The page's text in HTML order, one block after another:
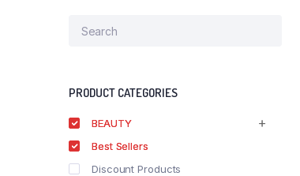
PRODUCT CATEGORIES
BEAUTY
Best Sellers
Discount Products